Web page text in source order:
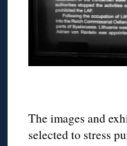
The images and
selected to stress